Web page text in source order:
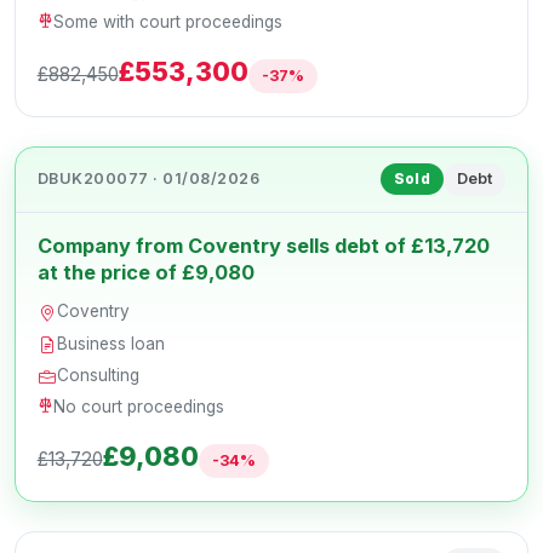
Some with court proceedings
£882,450£553,300 -37%
DBUK200077 · 01/08/2026 Sold Debt
Company from Coventry sells debt of £13,720
at the price of £9,080
Coventry
Business loan
Consulting
No court proceedings
£13,720£9,080 -34%